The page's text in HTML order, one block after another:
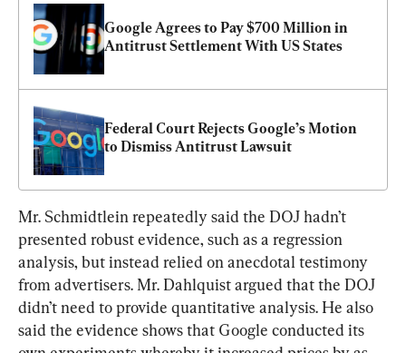
Google Agrees to Pay $700 Million in
Antitrust Settlement With US States
Federal Court Rejects Google’s Motion
to Dismiss Antitrust Lawsuit
Mr. Schmidtlein repeatedly said the DOJ hadn’t
presented robust evidence, such as a regression
analysis, but instead relied on anecdotal testimony
from advertisers. Mr. Dahlquist argued that the DOJ
didn’t need to provide quantitative analysis. He also
said the evidence shows that Google conducted its